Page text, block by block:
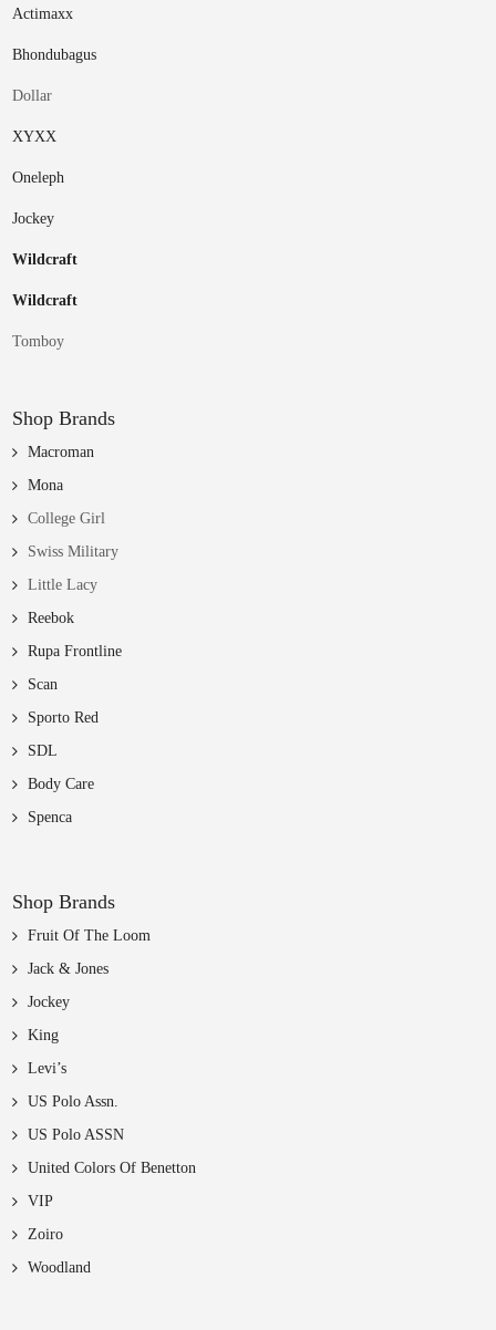
Actimaxx
Bhondubagus
Dollar
XYXX
Oneleph
Jockey
Wildcraft
Wildcraft
Tomboy
Shop Brands
Macroman
Mona
College Girl
Swiss Military
Little Lacy
Reebok
Rupa Frontline
Scan
Sporto Red
SDL
Body Care
Spenca
Shop Brands
Fruit Of The Loom
Jack & Jones
Jockey
King
Levi’s
US Polo Assn.
US Polo ASSN
United Colors Of Benetton
VIP
Zoiro
Woodland